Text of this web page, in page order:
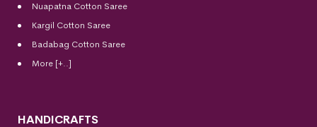
Nuapatna Cotton Saree
Kargil Cotton Saree
Badabag Cotton Saree
More [+..]
HANDICRAFTS